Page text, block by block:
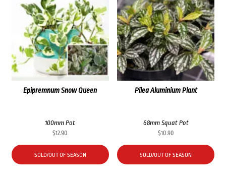
Epipremnum Snow Queen
100mm Pot
$12.90
SOLD/OUT OF SEASON
Pilea Aluminium Plant
68mm Squat Pot
$10.90
SOLD/OUT OF SEASON